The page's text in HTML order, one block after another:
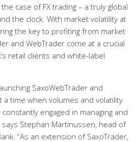
case of FX trading – a truly global
the clock. With market volatility at
the key to profiting from market
and WebTrader come at a crucial
retail clients and white-label
SaxoWebTrader and
a time when volumes and volatility
engaged in managing and
Stephan Martinussen, head of
“As an extension of SaxoTrader,